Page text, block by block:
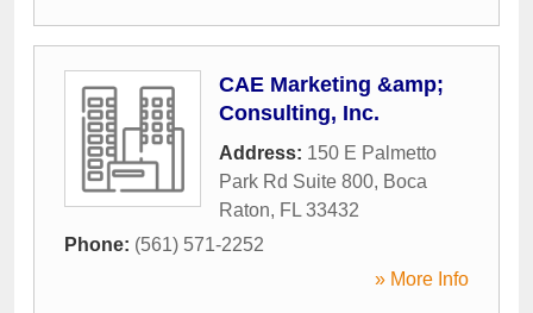
CAE Marketing &amp;
Consulting, Inc.
Address: 150 E Palmetto
Park Rd Suite 800, Boca
Raton, FL 33432
Phone: (561) 571-2252
» More Info